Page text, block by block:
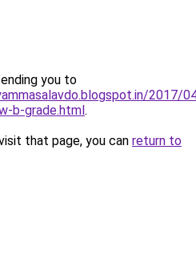
you to
2017/
b-grade.html.
that page, you can return to